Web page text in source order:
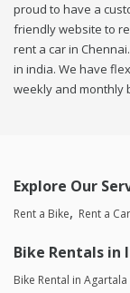
proud to have a
friendly website to
rent a car in
in india. We have
weekly and monthly
Explore Our
Rent a Bike Rent a Car
Bike Rentals in
Bike Rental in Agartala